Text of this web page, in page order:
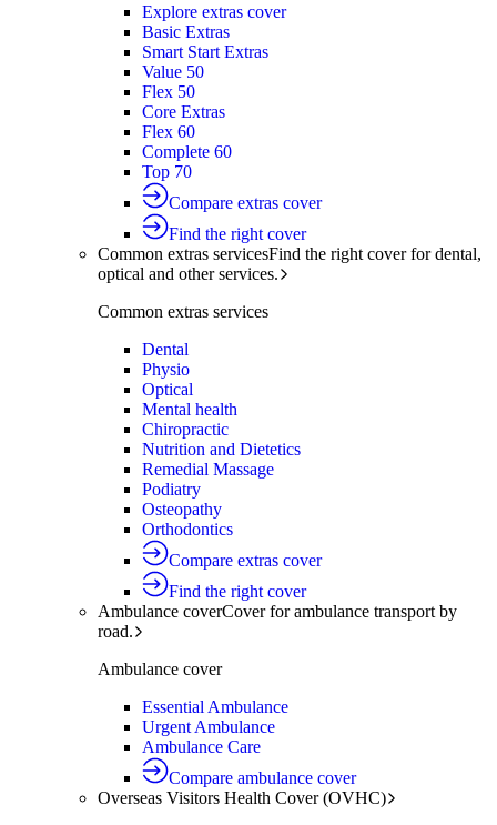
Explore extras cover
Basic Extras
Smart Start Extras
Value 50
Flex 50
Core Extras
Flex 60
Complete 60
Top 70
Compare extras cover
Find the right cover
Common extras servicesFind the right cover for dental,
optical and other services.
Common extras services
Dental
Physio
Optical
Mental health
Chiropractic
Nutrition and Dietetics
Remedial Massage
Podiatry
Osteopathy
Orthodontics
Compare extras cover
Find the right cover
Ambulance coverCover for ambulance transport by
road.
Ambulance cover
Essential Ambulance
Urgent Ambulance
Ambulance Care
Compare ambulance cover
Overseas Visitors Health Cover (OVHC)